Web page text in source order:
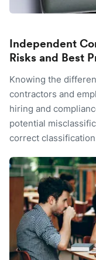
Independent
Risks and Best
Knowing the
contractors and
hiring and
potential
correct